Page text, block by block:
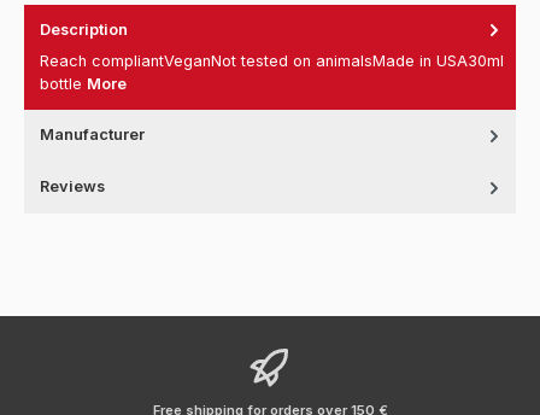
Description
Reach compliantVeganNot tested on animalsMade in USA30ml
bottle More
Manufacturer
Reviews
Free shipping for orders over 150 €